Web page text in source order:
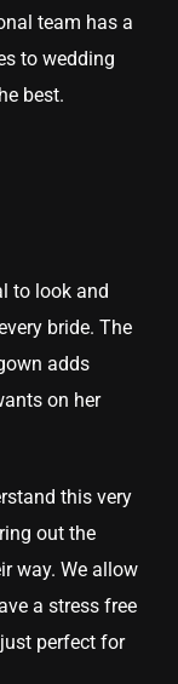
team has a
to wedding
best.
to look and
bride. The
adds
on her
this very
out the
way. We allow
a stress free
perfect for